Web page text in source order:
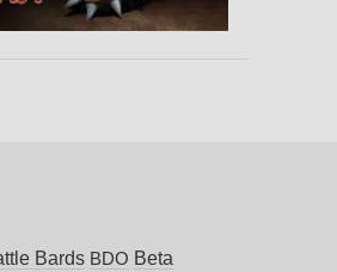
Bards BDO Beta